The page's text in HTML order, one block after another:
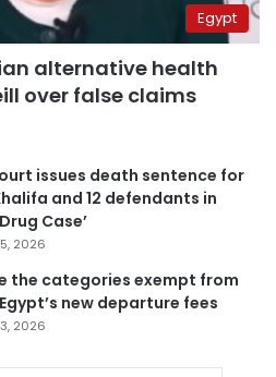
Egypt
alternative health
over false claims
issues death sentence for
and 12 defendants in
Case’
2026
the categories exempt from
new departure fees
2026